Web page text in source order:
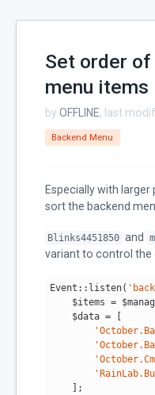
Set order of
menu items
by OFFLINE, last
Backend Menu
Especially with
sort the backend
Blinks4451850 and
variant to control the
Event::listen(
$items =
    $data = [
    ];